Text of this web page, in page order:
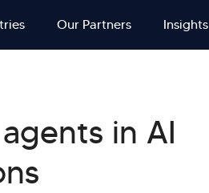
Our Partners Insights
in AI